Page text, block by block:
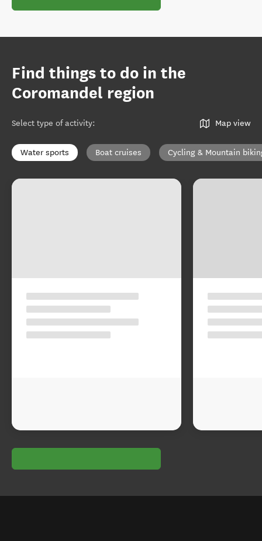
Find things to do in the
Coromandel region
Select type of activity: Map view
Water sports Boat cruises Cycling & Mountain